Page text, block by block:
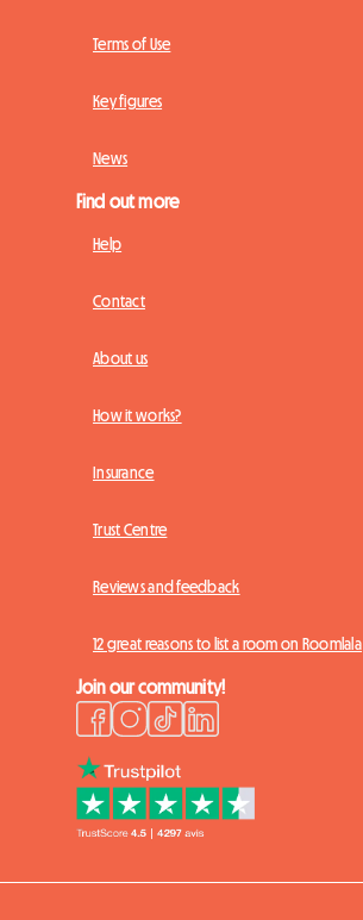
Terms of Use
Key figures
News
Find out more
Help
Contact
About us
How it works?
Insurance
Trust Centre
Reviews and feedback
12 great reasons to list a room on Roomlala
Join our community!